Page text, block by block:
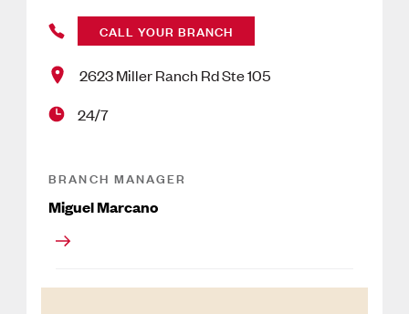
CALL YOUR BRANCH
2623 Miller Ranch Rd Ste 105
24/7
BRANCH MANAGER
Miguel Marcano